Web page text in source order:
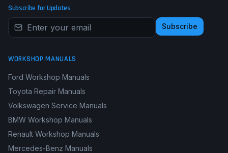
Subscribe for Updates
Subscribe
WORKSHOP MANUALS
Ford Workshop Manuals
Toyota Repair Manuals
Volkswagen Service Manuals
BMW Workshop Manuals
Renault Workshop Manuals
Mercedes-Benz Manuals